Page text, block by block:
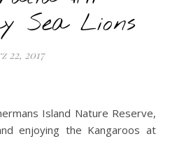
Sea Lions
22, 2017
Island Nature Reserve,
enjoying the Kangaroos at